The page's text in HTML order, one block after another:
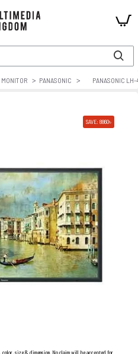
MONITOR PANASONIC PANASONIC
SAVE: 8860৳
size & dimension. No claim will be accepted for